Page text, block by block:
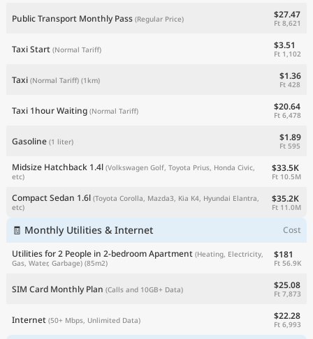
Public Transport Monthly Pass (Regular Price) $27.47
Ft 8,621
Taxi Start (Normal Tariff) $3.51
Ft 1,102
Taxi (Normal Tariff) (1km) $1.36
Ft 428
Taxi 1hour Waiting (Normal Tariff) $20.64
Ft 6,478
Gasoline (1 liter) $1.89
Ft 595
Midsize Hatchback 1.4l (Volkswagen Golf, Toyota Prius, Honda Civic,
etc)
$33.5K
Ft 10.5M
Compact Sedan 1.6l (Toyota Corolla, Mazda3, Kia K4, Hyundai Elantra,
etc)
$35.2K
Ft 11.0M
🧾 Monthly Utilities & Internet
Cost
Utilities for 2 People in 2-bedroom Apartment (Heating, Electricity,
Gas, Water, Garbage) (85m2)
$181
Ft 56.9K
SIM Card Monthly Plan (Calls and 10GB+ Data) $25.08
Ft 7,873
Internet (50+ Mbps, Unlimited Data) $22.28
Ft 6,993